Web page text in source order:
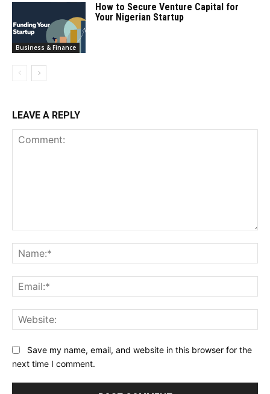
Business & Finance
How to Secure Venture Capital for
Your Nigerian Startup
LEAVE A REPLY
Save my name, email, and website in this browser for the
next time I comment.